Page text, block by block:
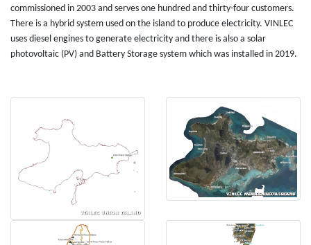
commissioned in 2003 and serves one hundred and thirty-four customers.
There is a hybrid system used on the island to produce electricity. VINLEC
uses diesel engines to generate electricity and there is also a solar
photovoltaic (PV) and Battery Storage system which was installed in 2019.